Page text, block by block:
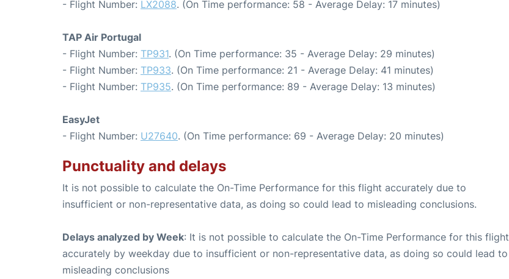
- Flight Number: LX2088. (On Time performance: 58 - Average Delay: 17 minutes)
TAP Air Portugal
- Flight Number: TP931. (On Time performance: 35 - Average Delay: 29 minutes)
- Flight Number: TP933. (On Time performance: 21 - Average Delay: 41 minutes)
- Flight Number: TP935. (On Time performance: 89 - Average Delay: 13 minutes)
EasyJet
- Flight Number: U27640. (On Time performance: 69 - Average Delay: 20 minutes)
Punctuality and delays
It is not possible to calculate the On-Time Performance for this flight accurately due to
insufficient or non-representative data, as doing so could lead to misleading conclusions.
Delays analyzed by Week: It is not possible to calculate the On-Time Performance for this flight
accurately by weekday due to insufficient or non-representative data, as doing so could lead to
misleading conclusions